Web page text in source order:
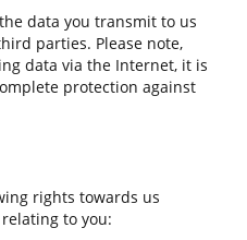
data you transmit to us
parties. Please note,
data via the Internet, it is
protection against
rights towards us
to you: